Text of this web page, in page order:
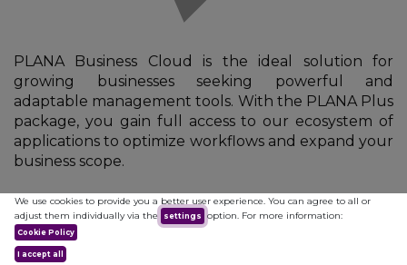
PLANA Business Cloud is the ideal solution for
growing businesses seeking powerful and
adaptable management tools. With the PLANA Plus
package, you gain full access to our ecosystem of
applications to optimize workflows and expand your
business scope.
Plana Plus
We use cookies to provide you a better user experience. You can agree to all or
adjust them individually via the
settings option. For more information:
Cookie Policy
I accept all